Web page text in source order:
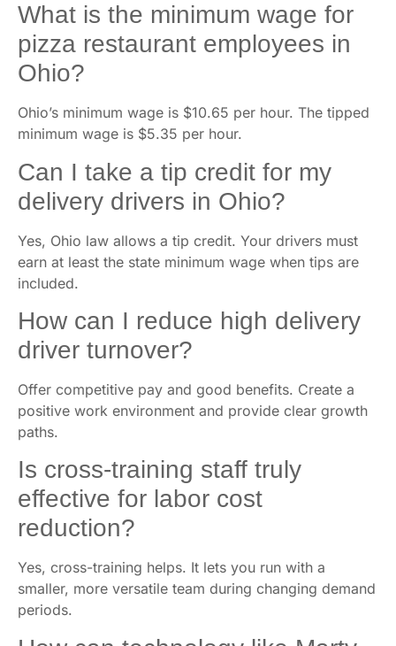
What is the minimum wage for
pizza restaurant employees in
Ohio?
Ohio’s minimum wage is $10.65 per hour. The tipped
minimum wage is $5.35 per hour.
Can I take a tip credit for my
delivery drivers in Ohio?
Yes, Ohio law allows a tip credit. Your drivers must
earn at least the state minimum wage when tips are
included.
How can I reduce high delivery
driver turnover?
Offer competitive pay and good benefits. Create a
positive work environment and provide clear growth
paths.
Is cross-training staff truly
effective for labor cost
reduction?
Yes, cross-training helps. It lets you run with a
smaller, more versatile team during changing demand
periods.